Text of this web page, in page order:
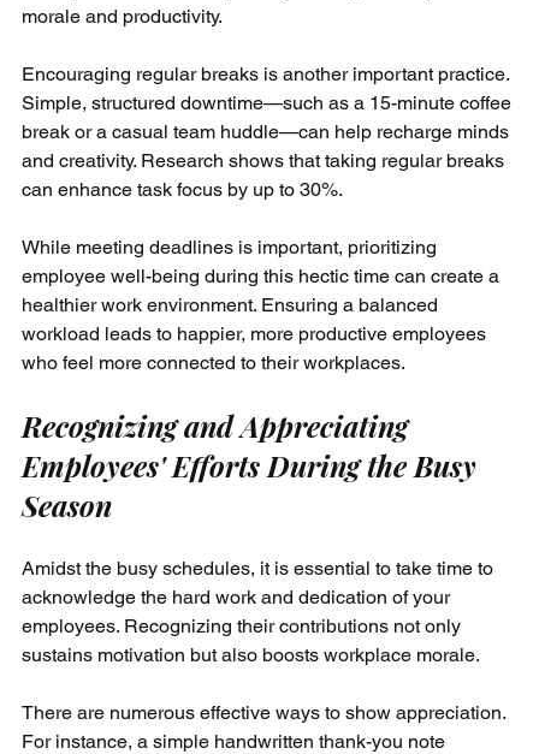
morale and productivity.
Encouraging regular breaks is another important practice.
Simple, structured downtime—such as a 15-minute coffee
break or a casual team huddle—can help recharge minds
and creativity. Research shows that taking regular breaks
can enhance task focus by up to 30%.
While meeting deadlines is important, prioritizing
employee well-being during this hectic time can create a
healthier work environment. Ensuring a balanced
workload leads to happier, more productive employees
who feel more connected to their workplaces.
Recognizing and Appreciating
Employees' Efforts During the Busy
Season
Amidst the busy schedules, it is essential to take time to
acknowledge the hard work and dedication of your
employees. Recognizing their contributions not only
sustains motivation but also boosts workplace morale.
There are numerous effective ways to show appreciation.
For instance, a simple handwritten thank-you note